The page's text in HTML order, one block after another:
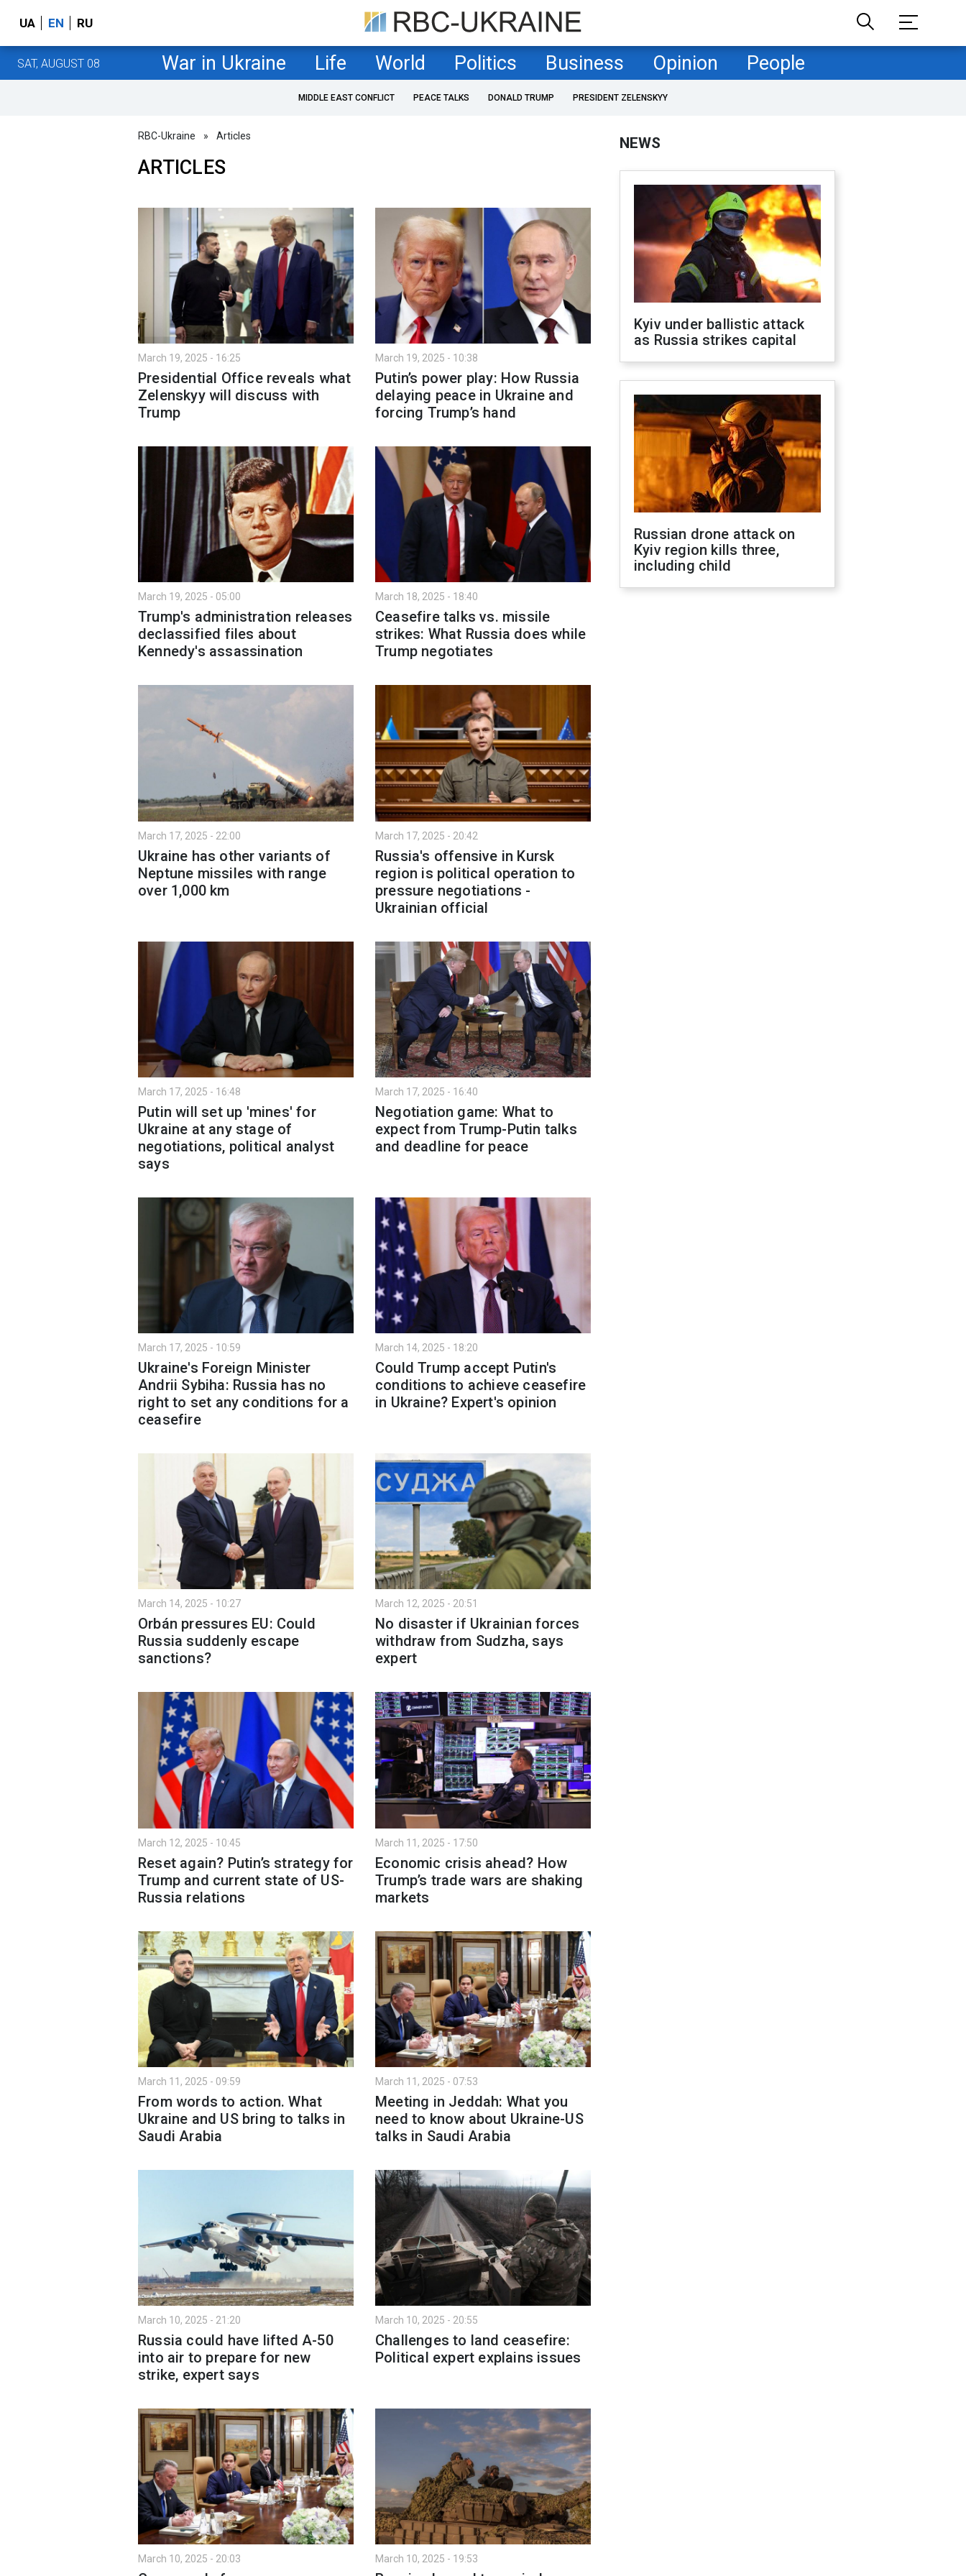
UA EN RU
SAT, AUGUST 08 War in Ukraine Life World Politics Business Opinion People
MIDDLE EAST CONFLICT PEACE TALKS DONALD TRUMP PRESIDENT ZELENSKYY
RBC-Ukraine » Articles
ARTICLES
March 19, 2025 - 16:25
Presidential Office reveals what
Zelenskyy will discuss with
Trump
March 19, 2025 - 10:38
Putin’s power play: How Russia
delaying peace in Ukraine and
forcing Trump’s hand
March 19, 2025 - 05:00
Trump's administration releases
declassified files about
Kennedy's assassination
March 18, 2025 - 18:40
Ceasefire talks vs. missile
strikes: What Russia does while
Trump negotiates
March 17, 2025 - 22:00
Ukraine has other variants of
Neptune missiles with range
over 1,000 km
March 17, 2025 - 20:42
Russia's offensive in Kursk
region is political operation to
pressure negotiations -
Ukrainian official
March 17, 2025 - 16:48
Putin will set up 'mines' for
Ukraine at any stage of
negotiations, political analyst
says
March 17, 2025 - 16:40
Negotiation game: What to
expect from Trump-Putin talks
and deadline for peace
March 17, 2025 - 10:59
Ukraine's Foreign Minister
Andrii Sybiha: Russia has no
right to set any conditions for a
ceasefire
March 14, 2025 - 18:20
Could Trump accept Putin's
conditions to achieve ceasefire
in Ukraine? Expert's opinion
March 14, 2025 - 10:27
Orbán pressures EU: Could
Russia suddenly escape
sanctions?
March 12, 2025 - 20:51
No disaster if Ukrainian forces
withdraw from Sudzha, says
expert
March 12, 2025 - 10:45
Reset again? Putin’s strategy for
Trump and current state of US-
Russia relations
March 11, 2025 - 17:50
Economic crisis ahead? How
Trump’s trade wars are shaking
markets
March 11, 2025 - 09:59
From words to action. What
Ukraine and US bring to talks in
Saudi Arabia
March 11, 2025 - 07:53
Meeting in Jeddah: What you
need to know about Ukraine-US
talks in Saudi Arabia
March 10, 2025 - 21:20
Russia could have lifted A-50
into air to prepare for new
strike, expert says
March 10, 2025 - 20:55
Challenges to land ceasefire:
Political expert explains issues
March 10, 2025 - 20:03 March 10, 2025 - 19:53
NEWS
Kyiv under ballistic attack
as Russia strikes capital
Russian drone attack on
Kyiv region kills three,
including child